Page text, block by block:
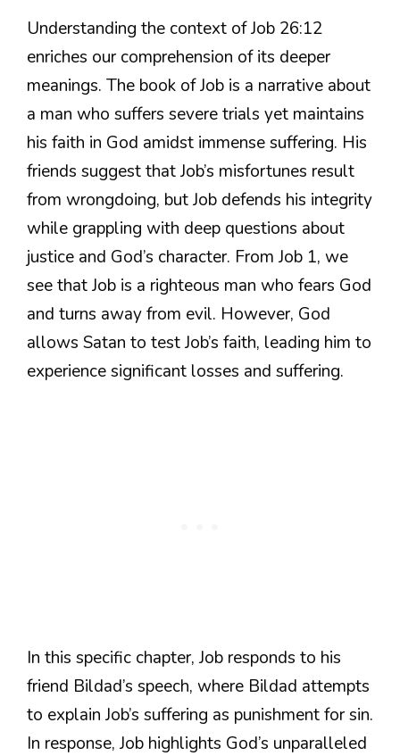
Understanding the context of Job 26:12
enriches our comprehension of its deeper
meanings. The book of Job is a narrative about
a man who suffers severe trials yet maintains
his faith in God amidst immense suffering. His
friends suggest that Job’s misfortunes result
from wrongdoing, but Job defends his integrity
while grappling with deep questions about
justice and God’s character. From Job 1, we
see that Job is a righteous man who fears God
and turns away from evil. However, God
allows Satan to test Job’s faith, leading him to
experience significant losses and suffering.
In this specific chapter, Job responds to his
friend Bildad’s speech, where Bildad attempts
to explain Job’s suffering as punishment for sin.
In response, Job highlights God’s unparalleled